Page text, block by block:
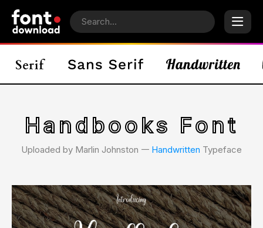
Handbooks Font
Uploaded by Marlin Johnston 𑁋 Handwritten Typeface